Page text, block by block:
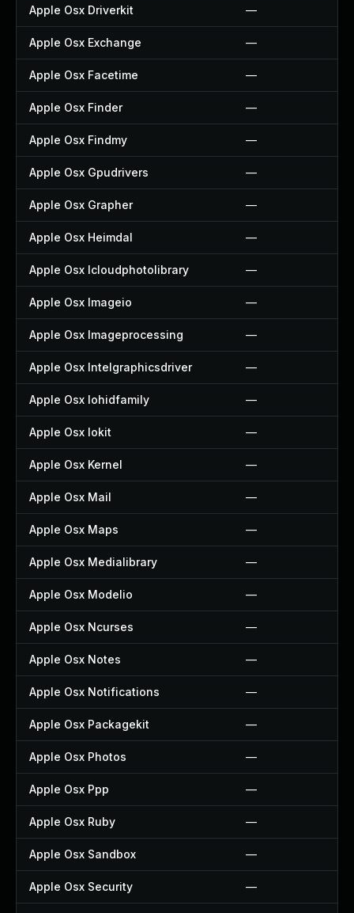
Apple Osx Driverkit —
Apple Osx Exchange —
Apple Osx Facetime —
Apple Osx Finder —
Apple Osx Findmy —
Apple Osx Gpudrivers —
Apple Osx Grapher —
Apple Osx Heimdal —
Apple Osx Icloudphotolibrary —
Apple Osx Imageio —
Apple Osx Imageprocessing —
Apple Osx Intelgraphicsdriver —
Apple Osx Iohidfamily —
Apple Osx Iokit —
Apple Osx Kernel —
Apple Osx Mail —
Apple Osx Maps —
Apple Osx Medialibrary —
Apple Osx Modelio —
Apple Osx Ncurses —
Apple Osx Notes —
Apple Osx Notifications —
Apple Osx Packagekit —
Apple Osx Photos —
Apple Osx Ppp —
Apple Osx Ruby —
Apple Osx Sandbox —
Apple Osx Security —